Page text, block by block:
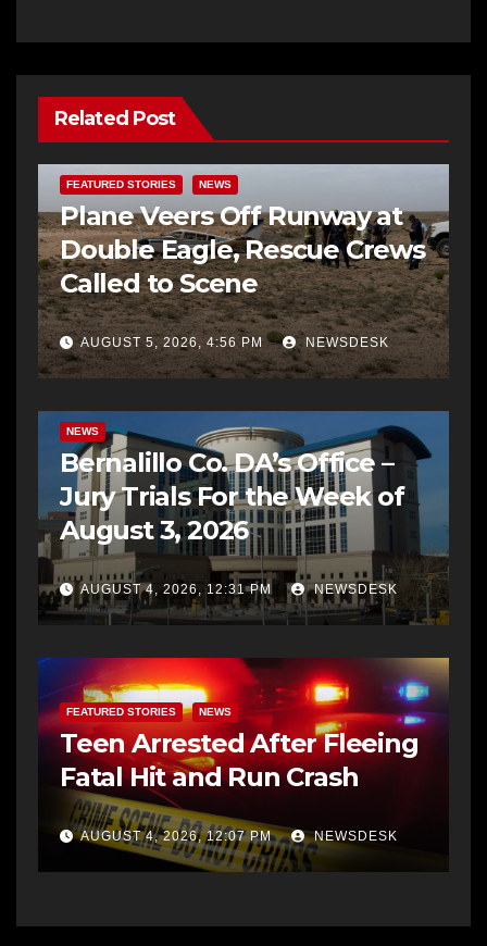
Related Post
FEATURED STORIES NEWS
Plane Veers Off Runway at
Double Eagle, Rescue Crews
Called to Scene
AUGUST 5, 2026, 4:56 PM NEWSDESK
NEWS
Bernalillo Co. DA’s Office –
Jury Trials For the Week of
August 3, 2026
AUGUST 4, 2026, 12:31 PM NEWSDESK
FEATURED STORIES NEWS
Teen Arrested After Fleeing
Fatal Hit and Run Crash
AUGUST 4, 2026, 12:07 PM NEWSDESK